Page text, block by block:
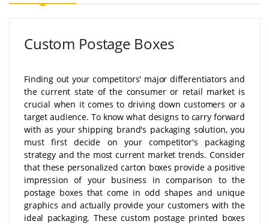
Custom Postage Boxes
Finding out your competitors' major differentiators and
the current state of the consumer or retail market is
crucial when it comes to driving down customers or a
target audience. To know what designs to carry forward
with as your shipping brand's packaging solution, you
must first decide on your competitor's packaging
strategy and the most current market trends. Consider
that these personalized carton boxes provide a positive
impression of your business in comparison to the
postage boxes that come in odd shapes and unique
graphics and actually provide your customers with the
ideal packaging. These custom postage printed boxes